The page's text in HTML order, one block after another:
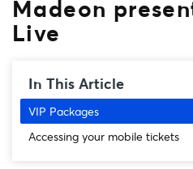
Madeon
Live
In This Article
VIP Packages
Accessing your mobile tickets